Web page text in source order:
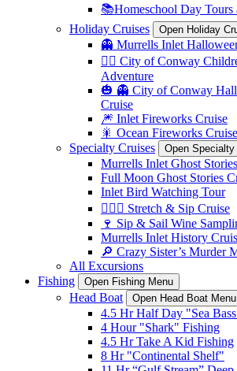
📚Homeschool Day Tours
Holiday Cruises
Open Holiday
👻 Murrells Inlet
🏴‍☠️ City of Conway
Adventure
🎃 👻 City of Conway
Cruise
🎆 Inlet Fireworks Cruise
🎇 Ocean Fireworks Cruise
Specialty Cruises
Open
Murrells Inlet Ghost
Full Moon Ghost Stories
Inlet Bird Watching Tour
🧘🏼‍♀️ Stretch & Sip Cruise
🍷 Sip & Sail Wine
Murrells Inlet History
🔎 Crazy Sister’s Murder
All Excursions
Fishing
Open Fishing Menu
Head Boat Open Head Boat Menu
4.5 Hr Half Day "Sea
4 Hour "Shark" Fishing
4.5 Hr Take A Kid Fishing
8 Hr "Continental Shelf"